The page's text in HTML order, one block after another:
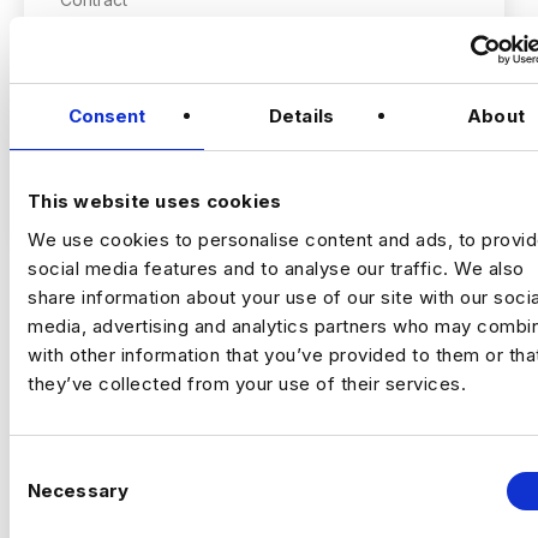
Consent Details About
This website uses cookies
We use cookies to personalise content and ads, to
social media features and to analyse our traffic. We also
share information about your use of our site with our
media, advertising and analytics partners who may
with other information that you’ve provided to them or
they’ve collected from your use of their services.
Necessary
£400 – £450 PER DAY OUTSIDE IR35
HYBRID (2-3 DAYS PW IN THE OFFICE –
LONDON)
1 MONTH CONTRACT
THE COMPANY:
partnering with some of the world’s best-
VIEW JOBS